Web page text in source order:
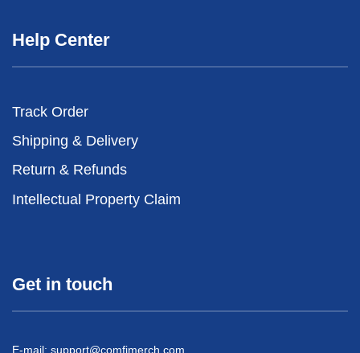
Help Center
Track Order
Shipping & Delivery
Return & Refunds
Intellectual Property Claim
Get in touch
E-mail: support@comfimerch.com